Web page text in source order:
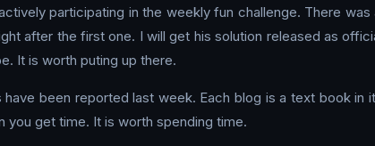
participating in the weekly fun challenge. There
after the first one. I will get his solution released as
It is worth puting up there.
have been reported last week. Each blog is a text book
you get time. It is worth spending time.